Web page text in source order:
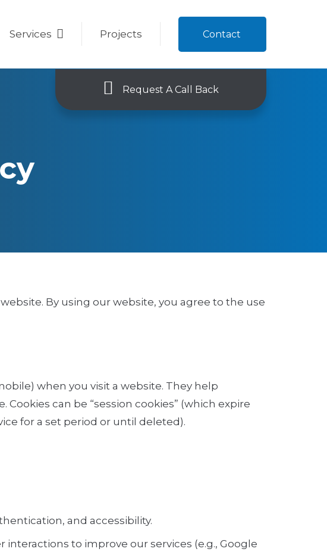
Services Projects Contact
Request A Call Back
. By using our website, you agree to the use
when you visit a website. They help
can be “session cookies” (which expire
for a set period or until deleted).
and accessibility.
to improve our services (e.g., Google